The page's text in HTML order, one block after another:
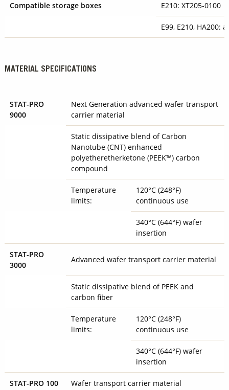
Compatible storage boxes E210: XT205-0100
E99, E210, HA200:
MATERIAL SPECIFICATIONS
STAT-PRO
9000
Next Generation advanced wafer transport
carrier material
Static dissipative blend of Carbon
Nanotube (CNT) enhanced
polyetheretherketone (PEEK™) carbon
compound
Temperature
limits:
120°C (248°F)
continuous use
340°C (644°F) wafer
insertion
STAT-PRO
3000
Advanced wafer transport carrier material
Static dissipative blend of PEEK and
carbon fiber
Temperature
limits:
120°C (248°F)
continuous use
340°C (644°F) wafer
insertion
STAT-PRO 100 Wafer transport carrier material